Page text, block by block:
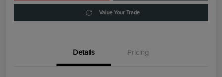
Value Your Trade
Details Pricing